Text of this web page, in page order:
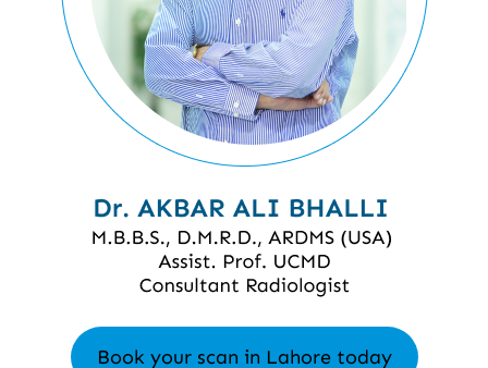
Book your scan in Lahore today